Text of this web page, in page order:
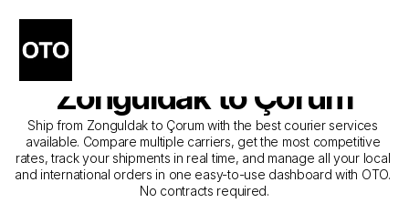
The Best Companies for
Courier Service from
Zonguldak to Çorum
Ship from Zonguldak to Çorum with the best courier services
available. Compare multiple carriers, get the most competitive
rates, track your shipments in real time, and manage all your local
and international orders in one easy-to-use dashboard with OTO.
No contracts required.